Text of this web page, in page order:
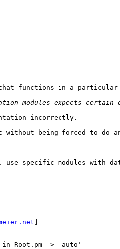
functions in a
incorrectly.
without being forced to do
use specific modules with
Root.pm -> 'auto'